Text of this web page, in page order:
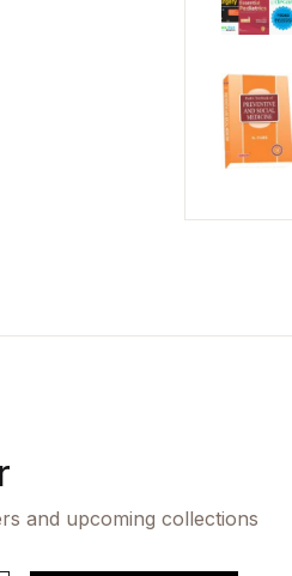
and upcoming collections